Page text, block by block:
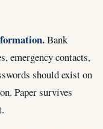
Bank
emergency contacts,
should exist on
Paper survives